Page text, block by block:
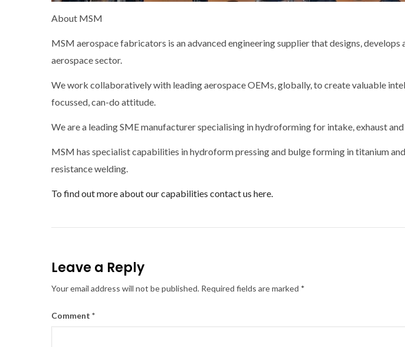
About MSM
MSM aerospace fabricators is an advanced engineering supplier that designs,
aerospace sector.
We work collaboratively with leading aerospace OEMs, globally, to create valuable
focussed, can-do attitude.
We are a leading SME manufacturer specialising in hydroforming for intake, exhaust
MSM has specialist capabilities in hydroform pressing and bulge forming in titanium
resistance welding.
To find out more about our capabilities contact us here.
Leave a Reply
Your email address will not be published. Required fields are marked *
Comment *